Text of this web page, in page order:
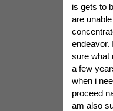
is gets to
are
endeavor.
sure what
a few
when i
proceed
am also